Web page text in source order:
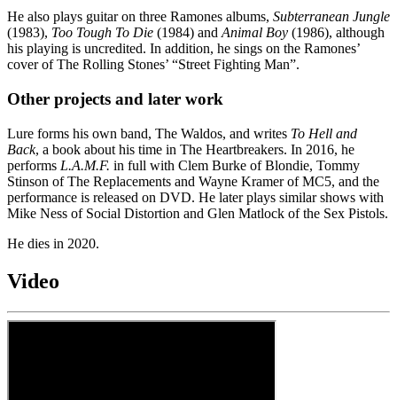
He also plays guitar on three Ramones albums, Subterranean Jungle
(1983), Too Tough To Die (1984) and Animal Boy (1986), although
his playing is uncredited. In addition, he sings on the Ramones’
cover of The Rolling Stones’ “Street Fighting Man”.
Other projects and later work
Lure forms his own band, The Waldos, and writes To Hell and
Back, a book about his time in The Heartbreakers. In 2016, he
performs L.A.M.F. in full with Clem Burke of Blondie, Tommy
Stinson of The Replacements and Wayne Kramer of MC5, and the
performance is released on DVD. He later plays similar shows with
Mike Ness of Social Distortion and Glen Matlock of the Sex Pistols.
He dies in 2020.
Video